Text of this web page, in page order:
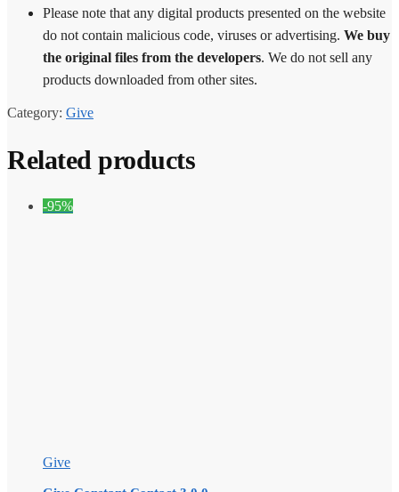
Please note that any digital products presented on the website
do not contain malicious code, viruses or advertising. We buy
the original files from the developers. We do not sell any
products downloaded from other sites.
Category: Give
Related products
-95%
Give